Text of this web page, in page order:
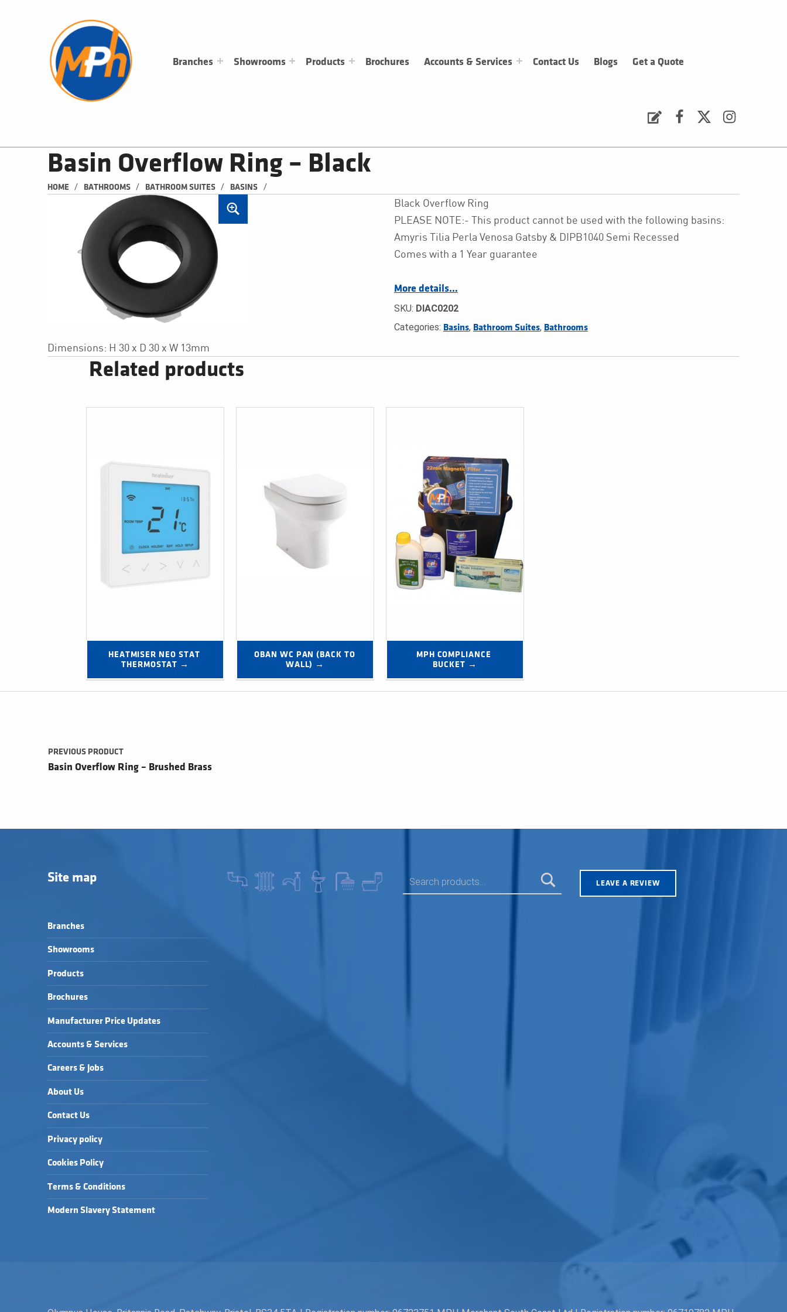
Branches Showrooms Products Brochures Accounts & Services Contact Us Blogs Get a Quote
Basin Overflow Ring – Black
HOME / BATHROOMS / BATHROOM SUITES / BASINS /
Black Overflow Ring
PLEASE NOTE:- This product cannot be used with the following basins:
Amyris Tilia Perla Venosa Gatsby & DIPB1040 Semi Recessed
Comes with a 1 Year guarantee
More details…
SKU: DIAC0202
Categories: Basins, Bathroom Suites, Bathrooms
Dimensions: H 30 x D 30 x W 13mm
Related products
HEATMISER NEO STAT
THERMOSTAT →
OBAN WC PAN (BACK TO
WALL) →
MPH COMPLIANCE
BUCKET →
Post navigation
PREVIOUS PRODUCT
Basin Overflow Ring – Brushed Brass
Site map
Branches
Showrooms
Products
Brochures
Manufacturer Price Updates
Accounts & Services
Careers & Jobs
About Us
Contact Us
Privacy policy
Cookies Policy
Terms & Conditions
Modern Slavery Statement
LEAVE A REVIEW